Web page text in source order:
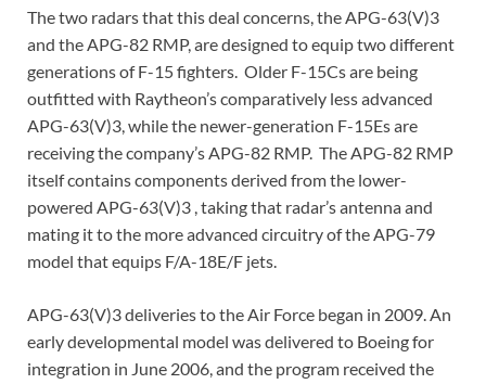
The two radars that this deal concerns, the APG-63(V)3
and the APG-82 RMP, are designed to equip two different
generations of F-15 fighters. Older F-15Cs are being
outfitted with Raytheon’s comparatively less advanced
APG-63(V)3, while the newer-generation F-15Es are
receiving the company’s APG-82 RMP. The APG-82 RMP
itself contains components derived from the lower-
powered APG-63(V)3 , taking that radar’s antenna and
mating it to the more advanced circuitry of the APG-79
model that equips F/A-18E/F jets.
APG-63(V)3 deliveries to the Air Force began in 2009. An
early developmental model was delivered to Boeing for
integration in June 2006, and the program received the